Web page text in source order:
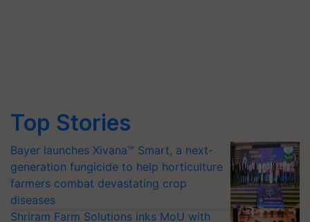
Top Stories
Bayer launches Xivana™ Smart, a next-
generation fungicide to help horticulture
farmers combat devastating crop
diseases
Shriram Farm Solutions inks MoU with